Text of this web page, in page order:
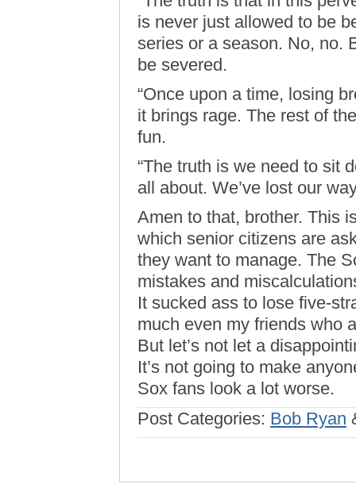
is never just allowed to be
series or a season. No, no.
be severed.
“Once upon a time, losing
it brings rage. The rest of
fun.
“The truth is we need to sit
all about. We’ve lost our
Amen to that, brother. This
which senior citizens are
they want to manage. The
mistakes and
It sucked ass to lose five-
much even my friends who
But let’s not let a
It’s not going to make
Sox fans look a lot worse.
Post Categories: Bob Ryan